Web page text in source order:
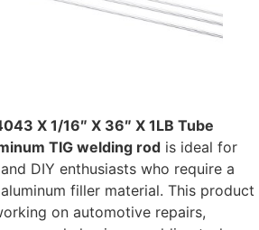
X 1/16″ X 36″ X 1LB Tube
TIG welding rod is ideal for
DIY enthusiasts who require a
filler material. This product
on automotive repairs,